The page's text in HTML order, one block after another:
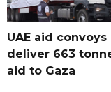
UAE aid convoys
deliver 663
aid to Gaza